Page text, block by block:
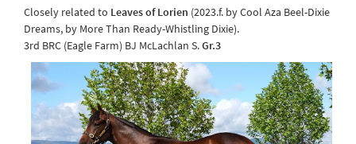
Closely related to Leaves of Lorien (2023.f. by Cool Aza Beel-Dixie
Dreams, by More Than Ready-Whistling Dixie).
3rd BRC (Eagle Farm) BJ McLachlan S.Gr.3